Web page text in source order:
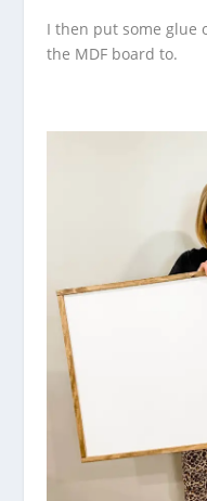
I then put some glue
the MDF board to.